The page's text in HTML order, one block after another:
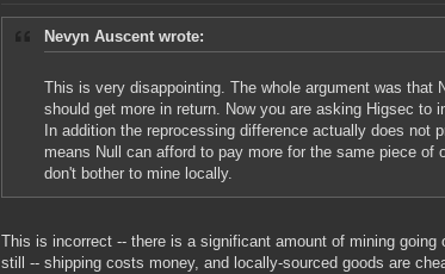
Nevyn Auscent wrote:
This is very disappointing. The whole argument was
should get more in return. Now you are asking Higsec to
In addition the reprocessing difference actually does
means Null can afford to pay more for the same piece of
don't bother to mine locally.
This is incorrect -- there is a significant amount of mining
still -- shipping costs money, and locally-sourced goods are